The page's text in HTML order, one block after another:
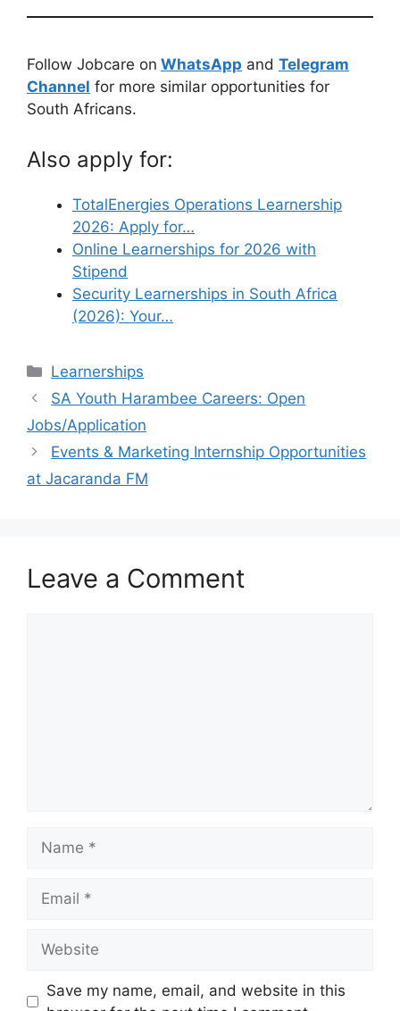
Follow Jobcare on WhatsApp and Telegram
Channel for more similar opportunities for
South Africans.
Also apply for:
TotalEnergies Operations Learnership
2026: Apply for…
Online Learnerships for 2026 with
Stipend
Security Learnerships in South Africa
(2026): Your…
Categories
Learnerships
SA Youth Harambee Careers: Open
Jobs/Application
Events & Marketing Internship Opportunities
at Jacaranda FM
Leave a Comment
Save my name, email, and website in this